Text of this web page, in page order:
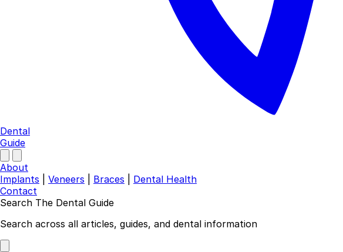
Dental
Guide
About
Implants
Veneers Braces
Dental Health
Contact
Search The Dental Guide
Search across all articles, guides, and dental information